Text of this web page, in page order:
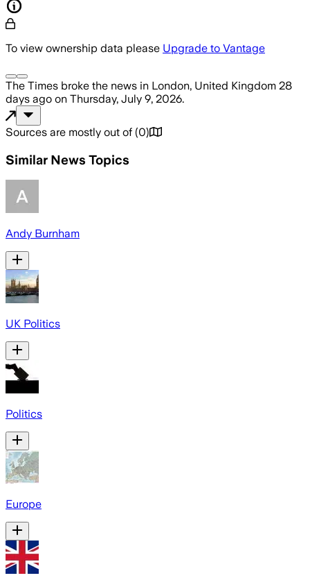
To view ownership data please Upgrade to Vantage
The Times broke the news in London, United Kingdom 28
days ago on Thursday, July 9, 2026.
Sources are mostly out of (0)
Similar News Topics
Andy Burnham
UK Politics
Politics
Europe